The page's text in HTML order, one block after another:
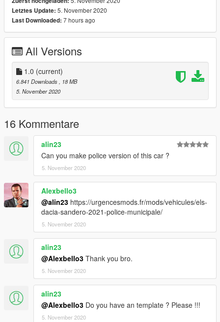
Intérieur réaliste
Crédits:
Modèle 3D: Fisherman "https://www.cgtrader.com/3d-
48c6-b84e-6db31d42d1eb"
Conversion 3D : Victor
Discord: Victor. # 0200
Letztes Update: 5. November 2020
Last Downloaded: 7 hours ago
All Versions
1.0 (current)
6.841 Downloads, 18 MB
5. November 2020
16 Kommentare
alin23
Can you make police version of this car ?
5. November 2020
Alexbello3
@alin23 https://urgencesmods.fr/mods/vehicules/els-
dacia-sandero-2021-police-municipale/
5. November 2020
alin23
@Alexbello3 Thank you bro.
5. November 2020
alin23
@Alexbello3 Do you have an template ? Please !!!
5. November 2020